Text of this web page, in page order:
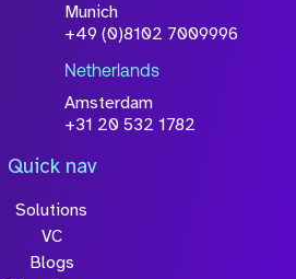
Munich
+49 (0)8102 7009996
Netherlands
Amsterdam
+31 20 532 1782
Quick nav
Solutions
VC
Blogs